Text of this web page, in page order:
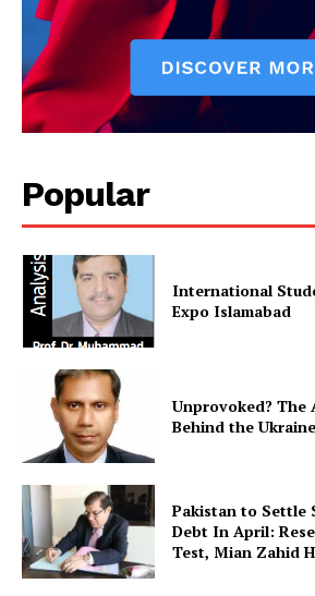
Popular
International
Expo Islamabad
Unprovoked? The
Behind the
Pakistan to Settle
Debt In April:
Test, Mian Zahid